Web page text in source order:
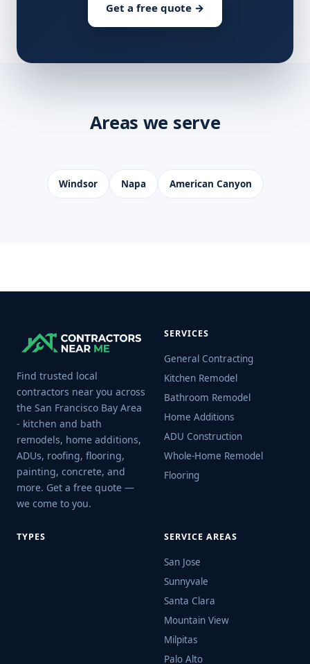
Get a free quote →
Areas we serve
Windsor Napa American Canyon
Find trusted local
contractors near you across
the San Francisco Bay Area
- kitchen and bath
remodels, home additions,
ADUs, roofing, flooring,
painting, concrete, and
more. Get a free quote —
we come to you.
SERVICES
General Contracting
Kitchen Remodel
Bathroom Remodel
Home Additions
ADU Construction
Whole-Home Remodel
Flooring
TYPES SERVICE AREAS
San Jose
Sunnyvale
Santa Clara
Mountain View
Milpitas
Palo Alto